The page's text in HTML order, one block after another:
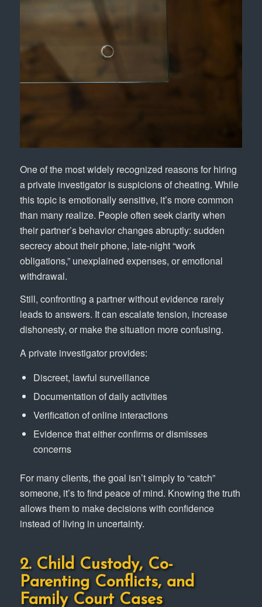
One of the most widely recognized reasons for hiring
a private investigator is suspicions of cheating. While
this topic is emotionally sensitive, it’s more common
than many realize. People often seek clarity when
their partner’s behavior changes abruptly: sudden
secrecy about their phone, late-night “work
obligations,” unexplained expenses, or emotional
withdrawal.
Still, confronting a partner without evidence rarely
leads to answers. It can escalate tension, increase
dishonesty, or make the situation more confusing.
A private investigator provides:
Discreet, lawful surveillance
Documentation of daily activities
Verification of online interactions
Evidence that either confirms or dismisses
concerns
For many clients, the goal isn’t simply to “catch”
someone, it’s to find peace of mind. Knowing the truth
allows them to make decisions with confidence
instead of living in uncertainty.
2. Child Custody, Co-
Parenting Conflicts, and
Family Court Cases